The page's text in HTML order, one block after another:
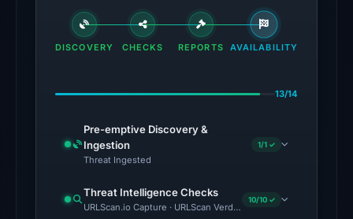
the
domain
18,
14:45
The
DISCOVERY CHECKS REPORTS AVAILABILITY
13/14
Pre-emptive Discovery &
Ingestion
Threat Ingested
1/1 ✓
Threat Intelligence Checks
URLScan.io Capture · URLScan Verdict · Cloudflare Radar
10/10 ✓